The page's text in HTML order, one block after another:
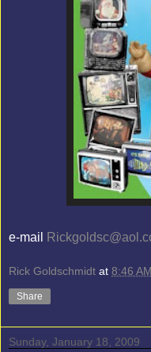
e-mail
Rick Goldschmidt at 8:46 AM
Share
Sunday, January 18, 2009